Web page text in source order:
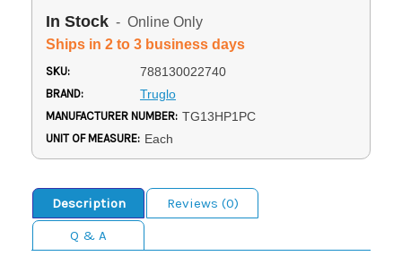
In Stock - Online Only
Ships in 2 to 3 business days
SKU: 788130022740
BRAND: Truglo
MANUFACTURER NUMBER: TG13HP1PC
UNIT OF MEASURE: Each
Description
Reviews (0)
Q & A